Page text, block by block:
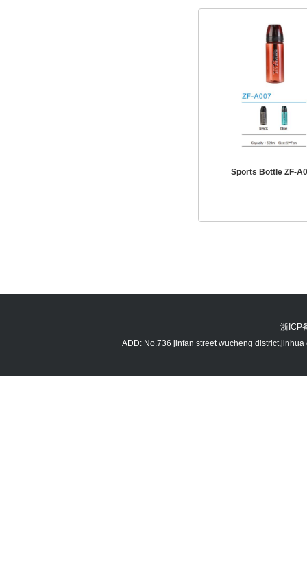
Sports Bottle ZF-
...
浙ICP
ADD: No.736 jinfan street wucheng